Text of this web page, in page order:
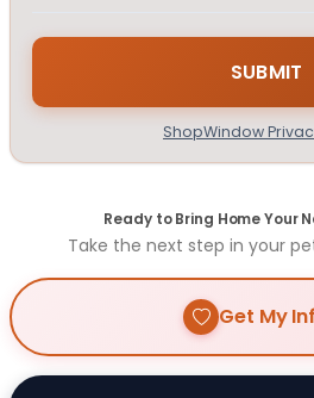
ShopWindow
Ready to Bring Home Your
Take the next step in your
Get My